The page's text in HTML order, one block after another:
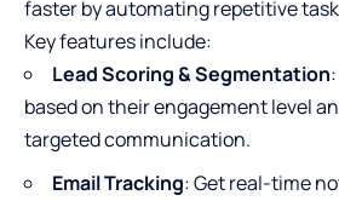
faster by automating repetitive
Key features include:
Lead Scoring & Segmentation
based on their engagement level
targeted communication.
Email Tracking: Get real-time